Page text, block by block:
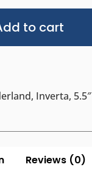
to cart
Inverta, 5.5″
Reviews (0)